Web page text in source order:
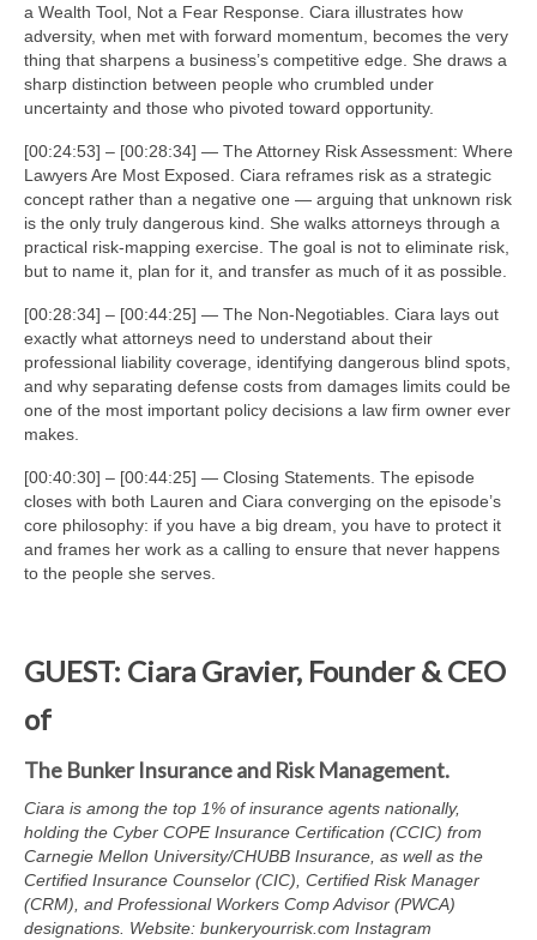
a Wealth Tool, Not a Fear Response. Ciara illustrates how
adversity, when met with forward momentum, becomes the very
thing that sharpens a business’s competitive edge. She draws a
sharp distinction between people who crumbled under
uncertainty and those who pivoted toward opportunity.
[00:24:53] – [00:28:34] — The Attorney Risk Assessment: Where
Lawyers Are Most Exposed. Ciara reframes risk as a strategic
concept rather than a negative one — arguing that unknown risk
is the only truly dangerous kind. She walks attorneys through a
practical risk-mapping exercise. The goal is not to eliminate risk,
but to name it, plan for it, and transfer as much of it as possible.
[00:28:34] – [00:44:25] — The Non-Negotiables. Ciara lays out
exactly what attorneys need to understand about their
professional liability coverage, identifying dangerous blind spots,
and why separating defense costs from damages limits could be
one of the most important policy decisions a law firm owner ever
makes.
[00:40:30] – [00:44:25] — Closing Statements. The episode
closes with both Lauren and Ciara converging on the episode’s
core philosophy: if you have a big dream, you have to protect it
and frames her work as a calling to ensure that never happens
to the people she serves.
GUEST: Ciara Gravier, Founder & CEO
of
The Bunker Insurance and Risk Management.
Ciara is among the top 1% of insurance agents nationally,
holding the Cyber COPE Insurance Certification (CCIC) from
Carnegie Mellon University/CHUBB Insurance, as well as the
Certified Insurance Counselor (CIC), Certified Risk Manager
(CRM), and Professional Workers Comp Advisor (PWCA)
designations. Website: bunkeryourrisk.com Instagram